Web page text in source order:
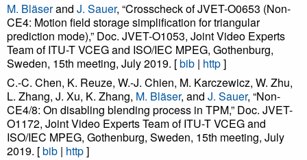
M. Bläserand J. Sauer, “Crosscheck of JVET-O0653 (Non-
CE4: Motion field storage simplification for triangular
prediction mode),” Doc. JVET-O1053, Joint Video Experts
Team of ITU-T VCEG and ISO/IEC MPEG, Gothenburg,
Sweden, 15th meeting, July 2019. [bib | http]
C.-C. Chen, K. Reuze, W.-J. Chien, M. Karczewicz, W. Zhu,
L. Zhang, J. Xu, K. Zhang, M. Bläser, and J. Sauer, “Non-
CE4/8: On disabling blending process in TPM,” Doc. JVET-
O1172, Joint Video Experts Team of ITU-T VCEG and
ISO/IEC MPEG, Gothenburg, Sweden, 15th meeting, July
2019. [bib | http]